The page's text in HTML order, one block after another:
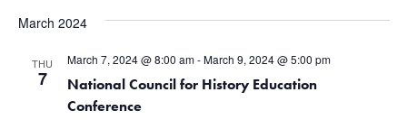
March 2024
THU
7
National Council for History Education
Conference
March 7, 2024 @ 8:00 am-March 9, 2024 @ 5:00 pm